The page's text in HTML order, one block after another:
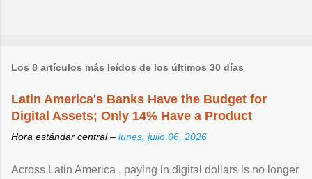
Los 8 artículos más leídos de los últimos 30 días
Latin America's Banks Have the Budget for
Digital Assets; Only 14% Have a Product
Hora estándar central – lunes, julio 06, 2026
Across Latin America , paying in digital dollars is no longer